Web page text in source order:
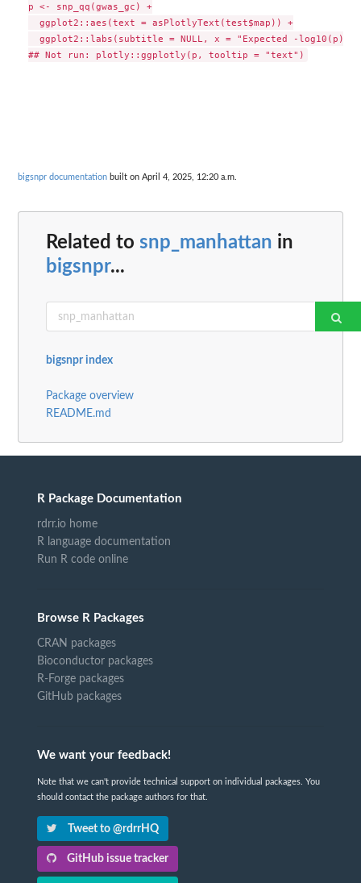
p <- snp_qq(gwas_gc) +
  ggplot2::aes(text = asPlotlyText(test$map)) +
ggplot2::labs(subtitle = NULL, x = "Expected -log10(p)",
bigsnpr documentation built on April 4, 2025, 12:20 a.m.
Related to snp_manhattan in
bigsnpr...
bigsnpr index
Package overview
README.md
R Package Documentation
rdrr.io home
R language documentation
Run R code online
Browse R Packages
CRAN packages
Bioconductor packages
R-Forge packages
GitHub packages
We want your feedback!
Note that we can't provide technical support on individual packages. You
should contact the package authors for that.
Tweet to @rdrrHQ
GitHub issue tracker